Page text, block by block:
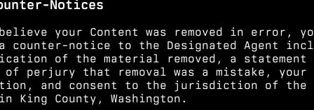
Notices
your Content was removed in error,
counter-notice to the Designated Agent
of the material removed, a statement
of perjury that removal was a mistake, your
and consent to the jurisdiction of the
King County, Washington.